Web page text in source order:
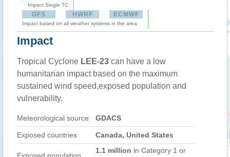
Impact Single TC
GFS HWRF ECMWF
Impact based on all weather systems in the area
Impact
Tropical Cyclone LEE-23 can have a low
humanitarian impact based on the maximum
sustained wind speed,exposed population and
vulnerability.
Meteorological source GDACS
Exposed countries Canada, United States
1.1 million in Category 1 or